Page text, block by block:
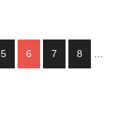
Page
5 Page
6 Page
7 Page
8